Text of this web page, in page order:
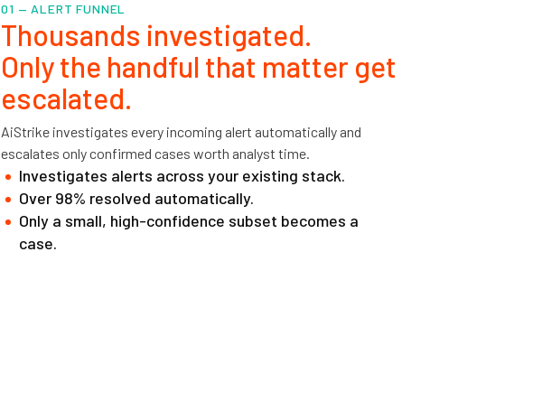
01 — ALERT FUNNEL
Thousands investigated.
Only the handful that matter get
escalated.
AiStrike investigates every incoming alert automatically and
escalates only confirmed cases worth analyst time.
Investigates alerts across your existing stack.
Over 98% resolved automatically.
Only a small, high-confidence subset becomes a
case.